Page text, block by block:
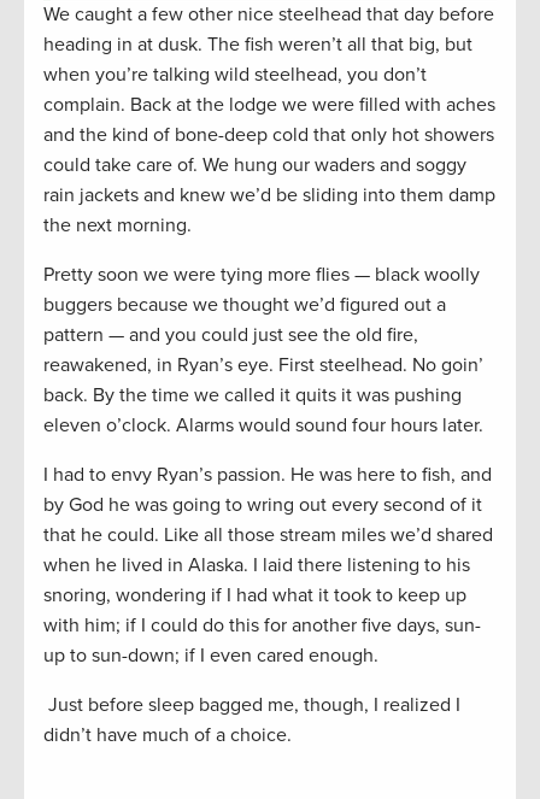
We caught a few other nice steelhead that day before
heading in at dusk. The fish weren’t all that big, but
when you’re talking wild steelhead, you don’t
complain. Back at the lodge we were filled with aches
and the kind of bone-deep cold that only hot showers
could take care of. We hung our waders and soggy
rain jackets and knew we’d be sliding into them damp
the next morning.
Pretty soon we were tying more flies — black woolly
buggers because we thought we’d figured out a
pattern — and you could just see the old fire,
reawakened, in Ryan’s eye. First steelhead. No goin’
back. By the time we called it quits it was pushing
eleven o’clock. Alarms would sound four hours later.
I had to envy Ryan’s passion. He was here to fish, and
by God he was going to wring out every second of it
that he could. Like all those stream miles we’d shared
when he lived in Alaska. I laid there listening to his
snoring, wondering if I had what it took to keep up
with him; if I could do this for another five days, sun-
up to sun-down; if I even cared enough.
Just before sleep bagged me, though, I realized I
didn’t have much of a choice.